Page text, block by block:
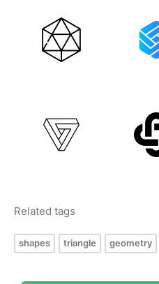
Related tags
shapes triangle geometry